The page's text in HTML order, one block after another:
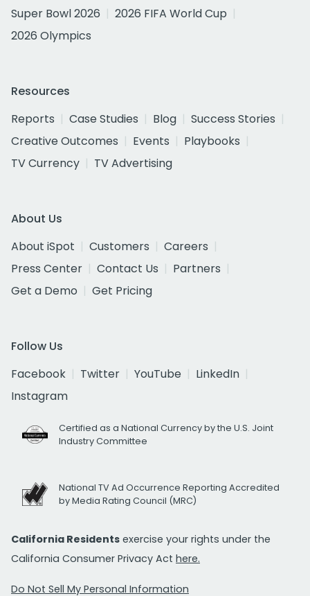
Super Bowl 2026
2026 FIFA World Cup
2026 Olympics
Resources
Reports
Case Studies Blog
Success Stories
Creative Outcomes
Events
Playbooks
TV Currency
TV Advertising
About Us
About iSpot
Customers
Careers
Press Center
Contact Us
Partners
Get a Demo
Get Pricing
Follow Us
Facebook
Twitter YouTube
LinkedIn
Instagram
Certified as a National Currency by the U.S. Joint
Industry Committee
National TV Ad Occurrence Reporting Accredited
by Media Rating Council (MRC)
California Residents exercise your rights under the
California Consumer Privacy Act here.
Do Not Sell My Personal Information